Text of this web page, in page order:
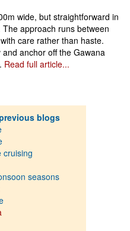
wide, but straightforward in
approach runs between
care rather than haste.
anchor off the Gawana
Read full article...
blogs
cruising
seasons